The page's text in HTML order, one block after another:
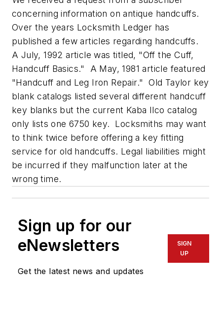
concerning information on antique handcuffs.
Over the years Locksmith Ledger has
published a few articles regarding handcuffs.
A July, 1992 article was titled, "Off the Cuff,
Handcuff Basics." A May, 1981 article featured
"Handcuff and Leg Iron Repair." Old Taylor key
blank catalogs listed several different handcuff
key blanks but the current Kaba Ilco catalog
only lists one 6750 key. Locksmiths may want
to think twice before offering a key fitting
service for old handcuffs. Legal liabilities might
be incurred if they malfunction later at the
wrong time.
Sign up for our
eNewsletters
Get the latest news and updates
SIGN
UP